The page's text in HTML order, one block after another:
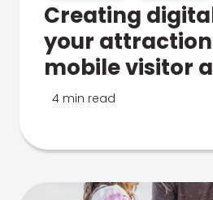
Creating
your
mobile visitor
4 min read